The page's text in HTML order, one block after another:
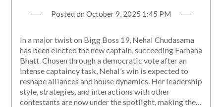
Posted on October 9, 2025 1:45 PM
In a major twist on Bigg Boss 19, Nehal Chudasama
has been elected the new captain, succeeding Farhana
Bhatt. Chosen through a democratic vote after an
intense captaincy task, Nehal’s win is expected to
reshape alliances and house dynamics. Her leadership
style, strategies, and interactions with other
contestants are now under the spotlight, making the…